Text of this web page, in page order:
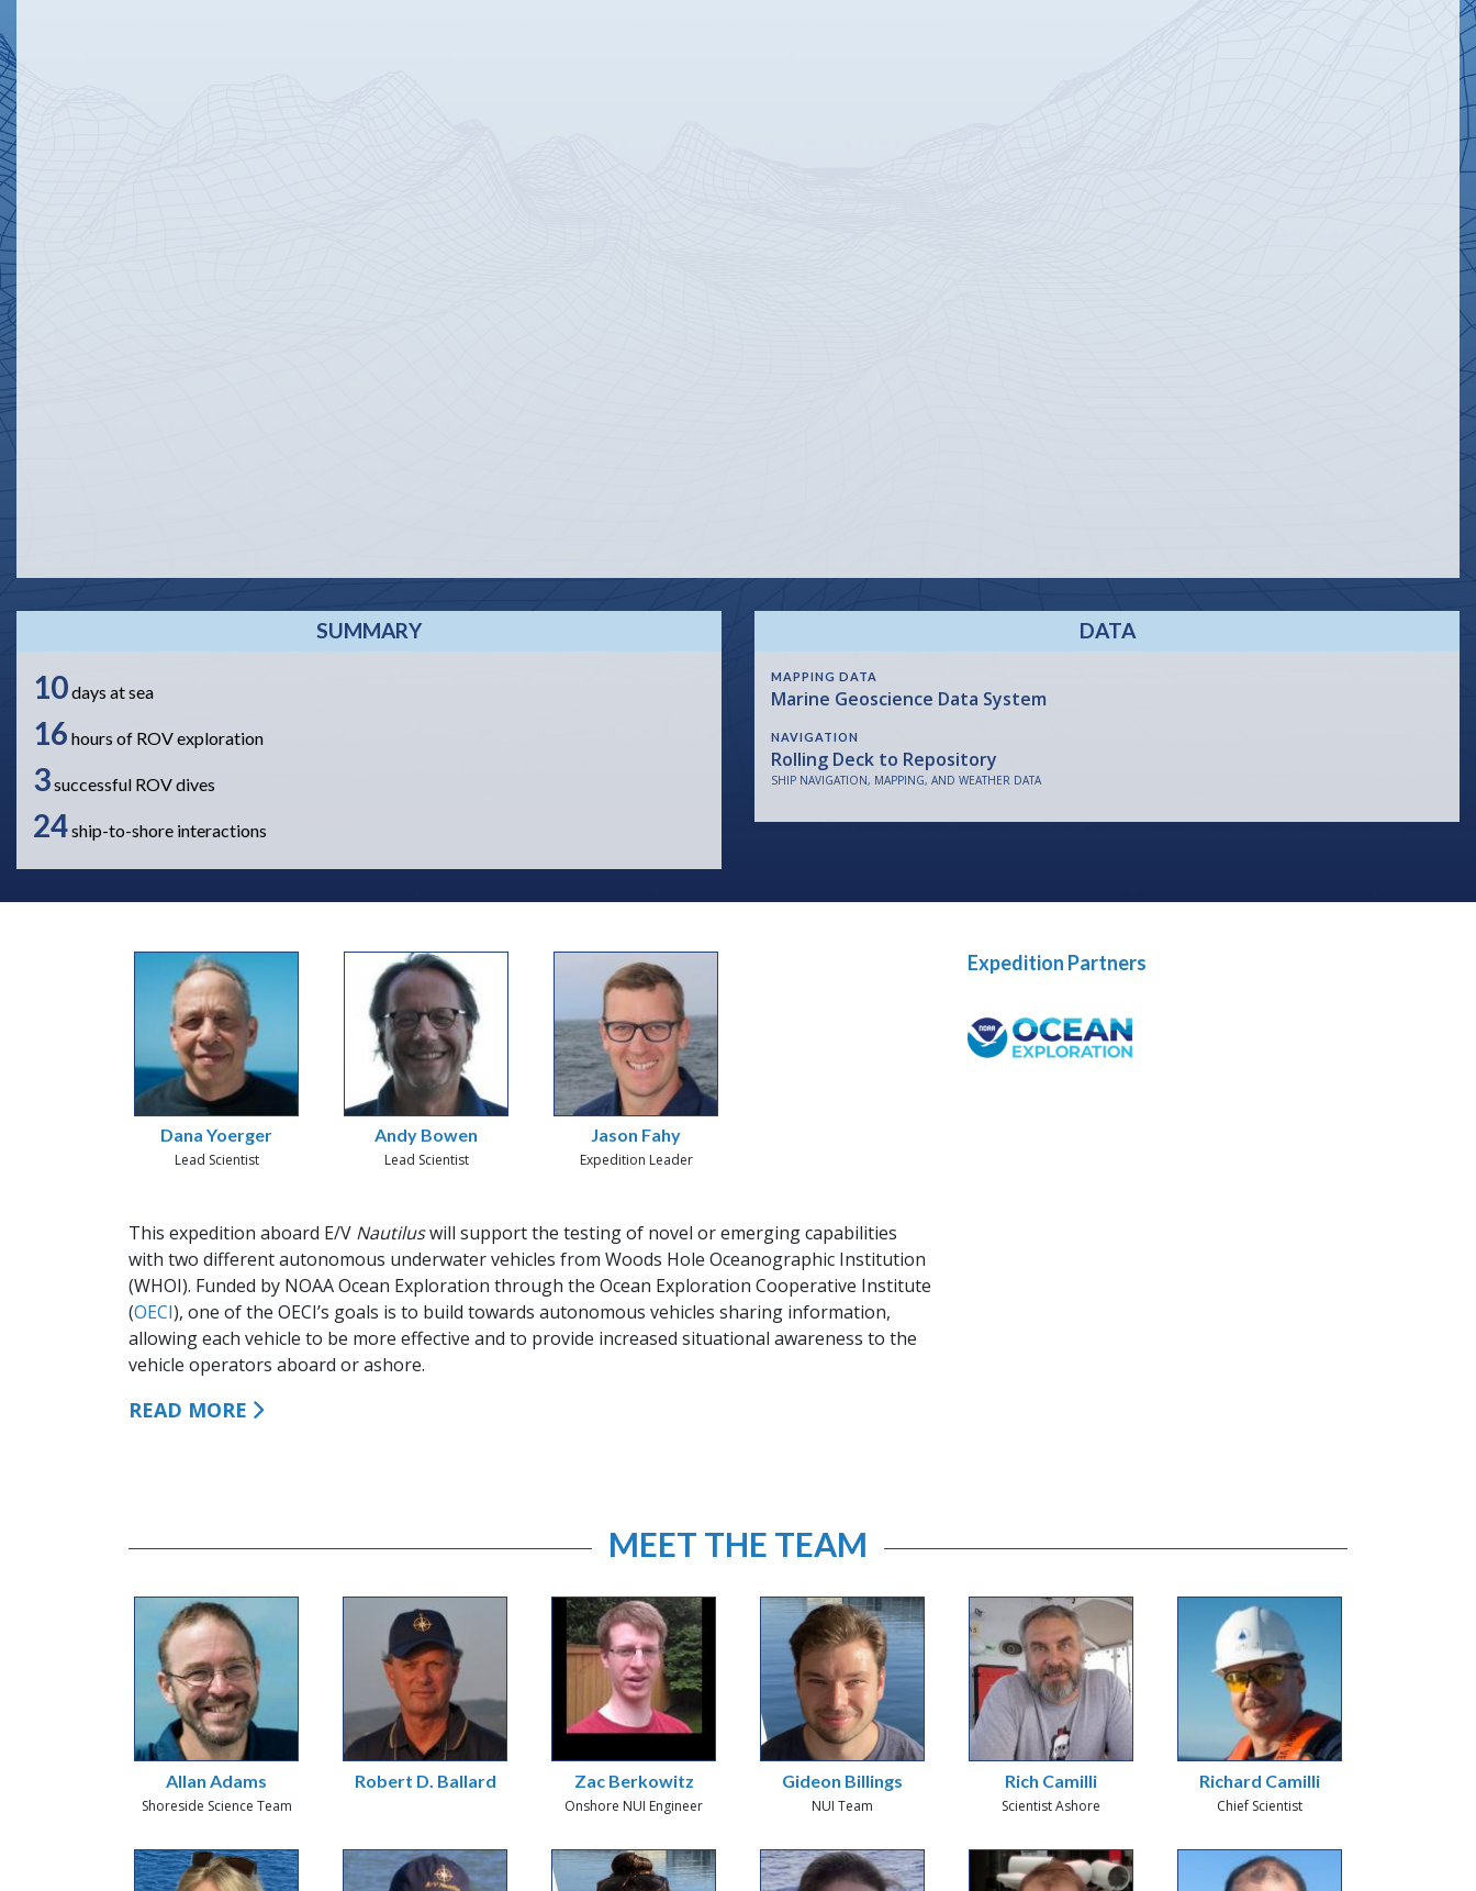
SUMMARY
10days at sea
16 hours of ROV exploration
3successful ROV dives
24ship-to-shore interactions
DATA
MAPPING DATA
Marine Geoscience Data System
NAVIGATION
Rolling Deck to Repository
SHIP NAVIGATION, MAPPING, AND WEATHER DATA
Dana Yoerger
Lead Scientist
Andy Bowen
Lead Scientist
Jason Fahy
Expedition Leader
This expedition aboard E/V Nautiluswill support the testing of novel or emerging capabilities
with two different autonomous underwater vehicles from Woods Hole Oceanographic Institution
(WHOI). Funded by NOAA Ocean Exploration through the Ocean Exploration Cooperative Institute
(OECI), one of the OECI’s goals is to build towards autonomous vehicles sharing information,
allowing each vehicle to be more effective and to provide increased situational awareness to the
vehicle operators aboard or ashore.
READ MORE
Expedition Partners
MEET THE TEAM
Allan Adams
Shoreside Science Team
Robert D. Ballard Zac Berkowitz
Onshore NUI Engineer
Gideon Billings
NUI Team
Rich Camilli
Scientist Ashore
Richard Camilli
Chief Scientist